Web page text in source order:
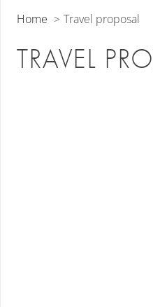
Home Travel proposal
TRAVEL